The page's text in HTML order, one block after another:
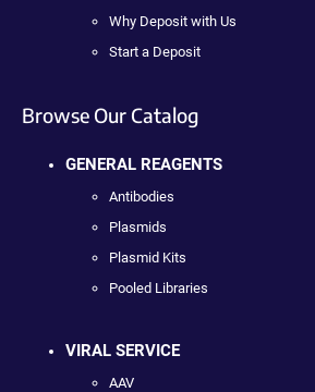
Why Deposit with Us
Start a Deposit
Browse Our Catalog
GENERAL REAGENTS
Antibodies
Plasmids
Plasmid Kits
Pooled Libraries
VIRAL SERVICE
AAV